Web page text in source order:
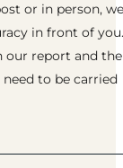
or in person, we
in front of you.
our report and
to be carried